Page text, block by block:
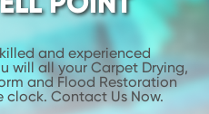
and experienced
willall your Carpet Drying,
and Flood Restoration
clock. Contact Us Now.